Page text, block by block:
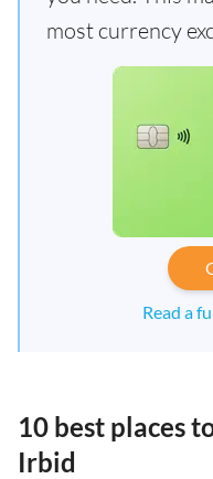
most currency
Read a
10 best places
Irbid